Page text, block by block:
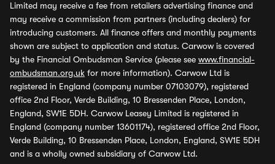
Limited may receive a fee from retailers advertising finance and
may receive a commission from partners (including dealers) for
introducing customers. All finance offers and monthly payments
shown are subject to application and status. Carwow is covered
by the Financial Ombudsman Service (please see www.financial-
ombudsman.org.uk for more information). Carwow Ltd is
registered in England (company number 07103079), registered
office 2nd Floor, Verde Building, 10 Bressenden Place, London,
England, SW1E 5DH. Carwow Leasey Limited is registered in
England (company number 13601174), registered office 2nd Floor,
Verde Building, 10 Bressenden Place, London, England, SW1E 5DH
and is a wholly owned subsidiary of Carwow Ltd.